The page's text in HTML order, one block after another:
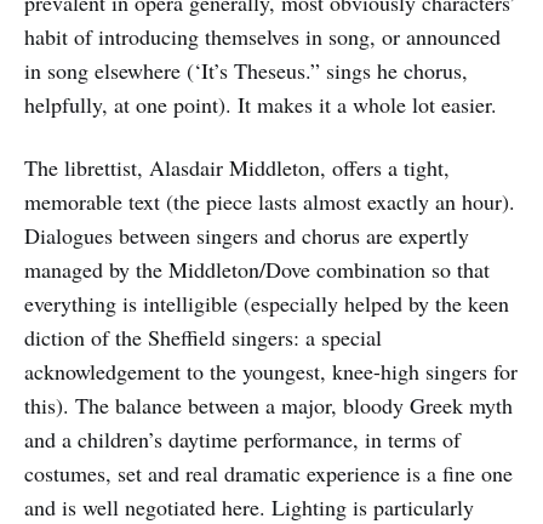
habit of introducing themselves in song, or announced
in song elsewhere (‘It’s Theseus.” sings he chorus,
helpfully, at one point). It makes it a whole lot easier.
The librettist, Alasdair Middleton, offers a tight,
memorable text (the piece lasts almost exactly an hour).
Dialogues between singers and chorus are expertly
managed by the Middleton/Dove combination so that
everything is intelligible (especially helped by the keen
diction of the Sheffield singers: a special
acknowledgement to the youngest, knee-high singers for
this). The balance between a major, bloody Greek myth
and a children’s daytime performance, in terms of
costumes, set and real dramatic experience is a fine one
and is well negotiated here. Lighting is particularly